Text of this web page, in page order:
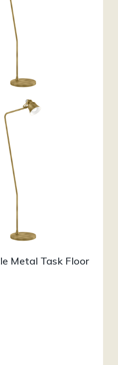
Metal Task Floor